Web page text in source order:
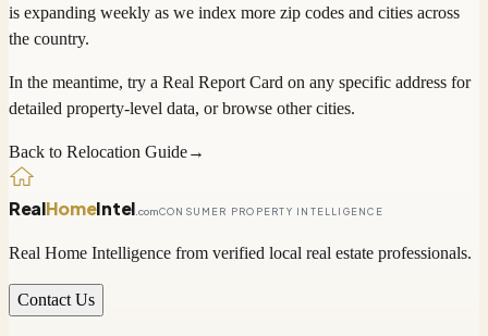
is expanding weekly as we index more zip codes and cities across
the country.
In the meantime, try a Real Report Card on any specific address for
detailed property-level data, or browse other cities.
Back to Relocation Guide→
RealHomeIntel .comCONSUMER PROPERTY INTELLIGENCE
Real Home Intelligence from verified local real estate professionals.
Contact Us